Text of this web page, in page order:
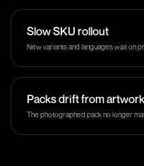
Slow SKU rollout
New variants and languages wait on
Packs drift from artwork
The photographed pack no longer